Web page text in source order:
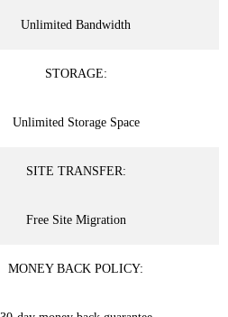
Unlimited Bandwidth
STORAGE:
Unlimited Storage Space
SITE TRANSFER:
Free Site Migration
MONEY BACK POLICY: